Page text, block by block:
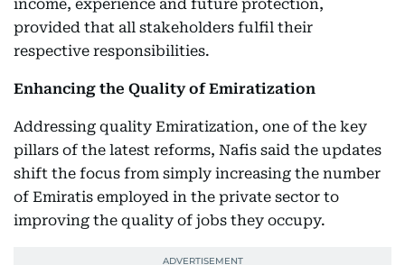
income, experience and future protection,
provided that all stakeholders fulfil their
respective responsibilities.
Enhancing the Quality of Emiratization
Addressing quality Emiratization, one of the key
pillars of the latest reforms, Nafis said the updates
shift the focus from simply increasing the number
of Emiratis employed in the private sector to
improving the quality of jobs they occupy.